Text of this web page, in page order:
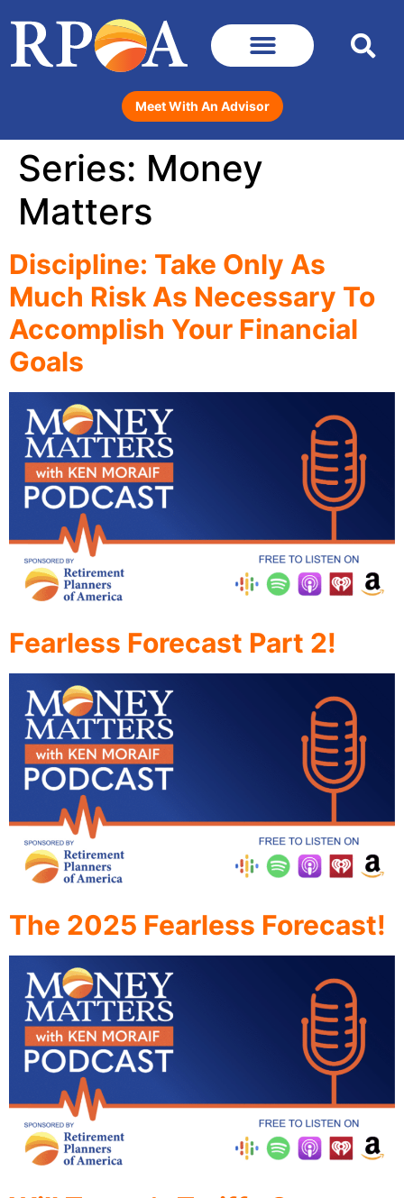
Meet With An Advisor
Series: Money
Matters
Discipline: Take Only As
Much Risk As Necessary To
Accomplish Your Financial
Goals
Fearless Forecast Part 2!
The 2025 Fearless Forecast!